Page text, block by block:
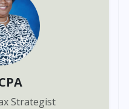
Strategist